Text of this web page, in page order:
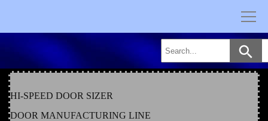
HI-SPEED DOOR SIZER
DOOR MANUFACTURING LINE